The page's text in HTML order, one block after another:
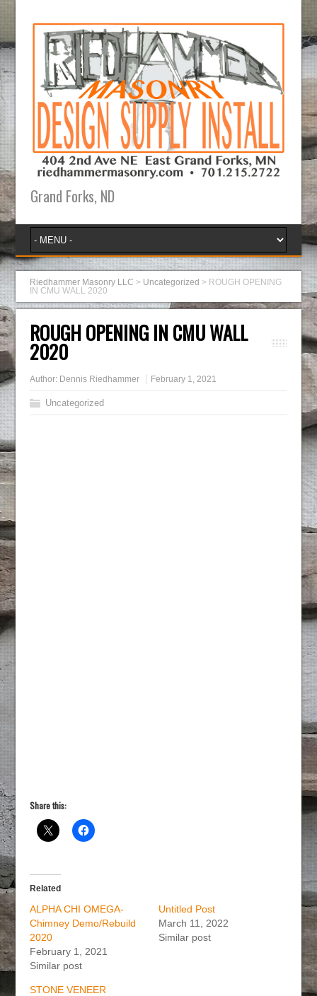
Grand Forks, ND
Riedhammer Masonry LLC > Uncategorized > ROUGH OPENING
IN CMU WALL 2020
ROUGH OPENING IN CMU WALL
2020
Author: Dennis Riedhammer February 1, 2021
Uncategorized
Share this:
Related
ALPHA CHI OMEGA-
Chimney Demo/Rebuild
2020
February 1, 2021
Similar post
Untitled Post
March 11, 2022
Similar post
STONE VENEER